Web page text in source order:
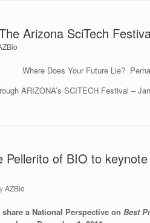
Arizona SciTech
Where Does Your Future Lie?
ARIZONA’s SCITECH Festival –
Pellerito of BIO to
AZBio
a National Perspective on Best